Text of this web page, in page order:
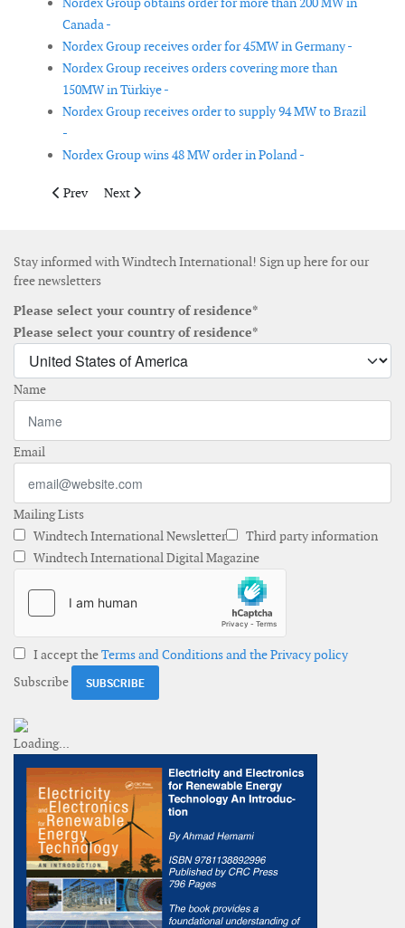
Canada -
Nordex Group receives order for 45MW in Germany -
Nordex Group receives orders covering more than
150MW in Türkiye -
Nordex Group receives order to supply 94 MW to Brazil
-
Nordex Group wins 48 MW order in Poland -
Previous article: Seaway 7 signed letter of exclusivity for East
Prev Next article: Two floating LiDAR buoys deployed in
Next
Stay informed with Windtech International! Sign up here for our
free newsletters
Please select your country of residence*
Please select your country of residence*
Name
Email
Mailing Lists
Windtech International Newsletter
Third party information
Windtech International Digital Magazine
I accept theTerms and Conditions and the Privacy policy
Subscribe